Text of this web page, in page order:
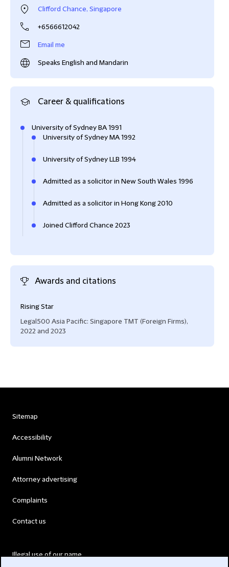
Clifford Chance, Singapore
+6566612042
Email me
Speaks English and Mandarin
Career & qualifications
University of Sydney BA 1991
University of Sydney MA 1992
University of Sydney LLB 1994
Admitted as a solicitor in New South Wales 1996
Admitted as a solicitor in Hong Kong 2010
Joined Clifford Chance 2023
Awards and citations
Rising Star
Legal500 Asia Pacific: Singapore TMT (Foreign Firms),
2022 and 2023
Sitemap
Accessibility
Alumni Network
Attorney advertising
Complaints
Contact us
Illegal use of our name